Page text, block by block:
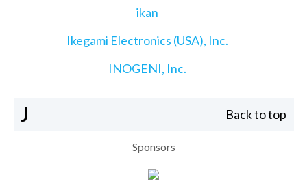
ikan
Ikegami Electronics (USA), Inc.
INOGENI, Inc.
J Back to top
Sponsors